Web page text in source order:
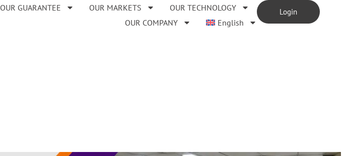
OUR GUARANTEE OUR MARKETS
OUR TECHNOLOGY
OUR COMPANY
English
Login